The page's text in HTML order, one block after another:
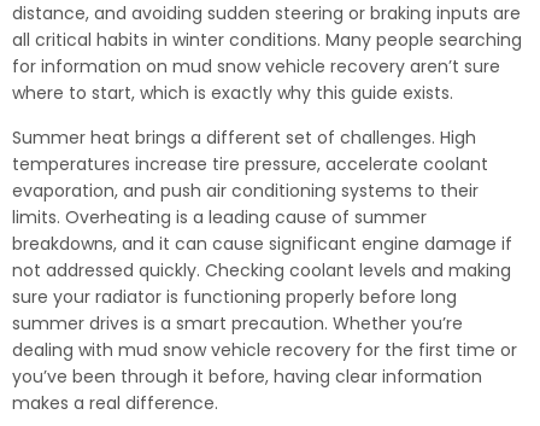
distance, and avoiding sudden steering or braking inputs are
all critical habits in winter conditions. Many people searching
for information on mud snow vehicle recovery aren’t sure
where to start, which is exactly why this guide exists.
Summer heat brings a different set of challenges. High
temperatures increase tire pressure, accelerate coolant
evaporation, and push air conditioning systems to their
limits. Overheating is a leading cause of summer
breakdowns, and it can cause significant engine damage if
not addressed quickly. Checking coolant levels and making
sure your radiator is functioning properly before long
summer drives is a smart precaution. Whether you’re
dealing with mud snow vehicle recovery for the first time or
you’ve been through it before, having clear information
makes a real difference.